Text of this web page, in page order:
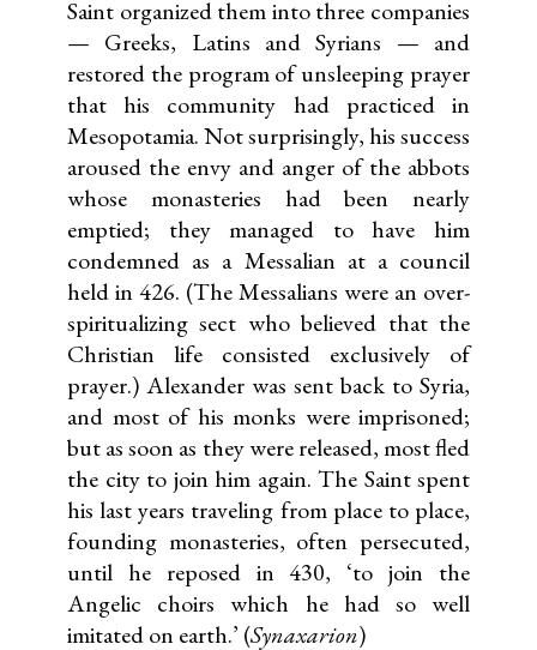
Saint organized them into three companies
— Greeks, Latins and Syrians — and
restored the program of unsleeping prayer
that his community had practiced in
Mesopotamia. Not surprisingly, his success
aroused the envy and anger of the abbots
whose monasteries had been nearly
emptied; they managed to have him
condemned as a Messalian at a council
held in 426. (The Messalians were an over-
spiritualizing sect who believed that the
Christian life consisted exclusively of
prayer.) Alexander was sent back to Syria,
and most of his monks were imprisoned;
but as soon as they were released, most fled
the city to join him again. The Saint spent
his last years traveling from place to place,
founding monasteries, often persecuted,
until he reposed in 430, ‘to join the
Angelic choirs which he had so well
imitated on earth.’ (Synaxarion)